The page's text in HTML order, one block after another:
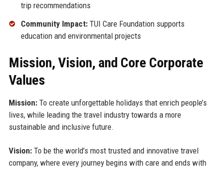
trip recommendations
Community Impact:TUI Care Foundation supports
education and environmental projects
Mission, Vision, and Core Corporate
Values
Mission:To create unforgettable holidays that enrich people’s
lives, while leading the travel industry towards a more
sustainable and inclusive future.
Vision:To be the world’s most trusted and innovative travel
company, where every journey begins with care and ends with